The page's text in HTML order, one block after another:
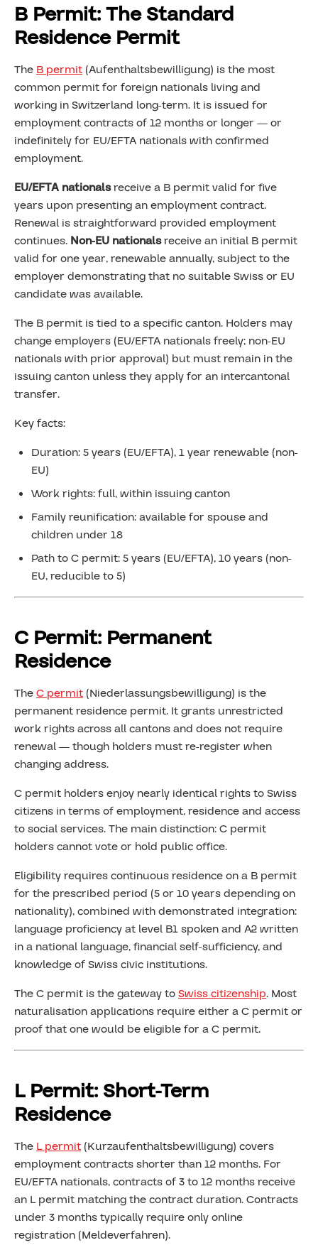
B Permit: The Standard
Residence Permit
TheB permit (Aufenthaltsbewilligung) is the most
common permit for foreign nationals living and
working in Switzerland long-term. It is issued for
employment contracts of 12 months or longer — or
indefinitely for EU/EFTA nationals with confirmed
employment.
EU/EFTA nationalsreceive a B permit valid for five
years upon presenting an employment contract.
Renewal is straightforward provided employment
continues. Non-EU nationalsreceive an initial B permit
valid for one year, renewable annually, subject to the
employer demonstrating that no suitable Swiss or EU
candidate was available.
The B permit is tied to a specific canton. Holders may
change employers (EU/EFTA nationals freely; non-EU
nationals with prior approval) but must remain in the
issuing canton unless they apply for an intercantonal
transfer.
Key facts:
Duration: 5 years (EU/EFTA), 1 year renewable (non-
EU)
Work rights: full, within issuing canton
Family reunification: available for spouse and
children under 18
Path to C permit: 5 years (EU/EFTA), 10 years (non-
EU, reducible to 5)
C Permit: Permanent
Residence
TheC permit (Niederlassungsbewilligung) is the
permanent residence permit. It grants unrestricted
work rights across all cantons and does not require
renewal — though holders must re-register when
changing address.
C permit holders enjoy nearly identical rights to Swiss
citizens in terms of employment, residence and access
to social services. The main distinction: C permit
holders cannot vote or hold public office.
Eligibility requires continuous residence on a B permit
for the prescribed period (5 or 10 years depending on
nationality), combined with demonstrated integration:
language proficiency at level B1 spoken and A2 written
in a national language, financial self-sufficiency, and
knowledge of Swiss civic institutions.
The C permit is the gateway toSwiss citizenship. Most
naturalisation applications require either a C permit or
proof that one would be eligible for a C permit.
L Permit: Short-Term
Residence
TheL permit (Kurzaufenthaltsbewilligung) covers
employment contracts shorter than 12 months. For
EU/EFTA nationals, contracts of 3 to 12 months receive
an L permit matching the contract duration. Contracts
under 3 months typically require only online
registration (Meldeverfahren).